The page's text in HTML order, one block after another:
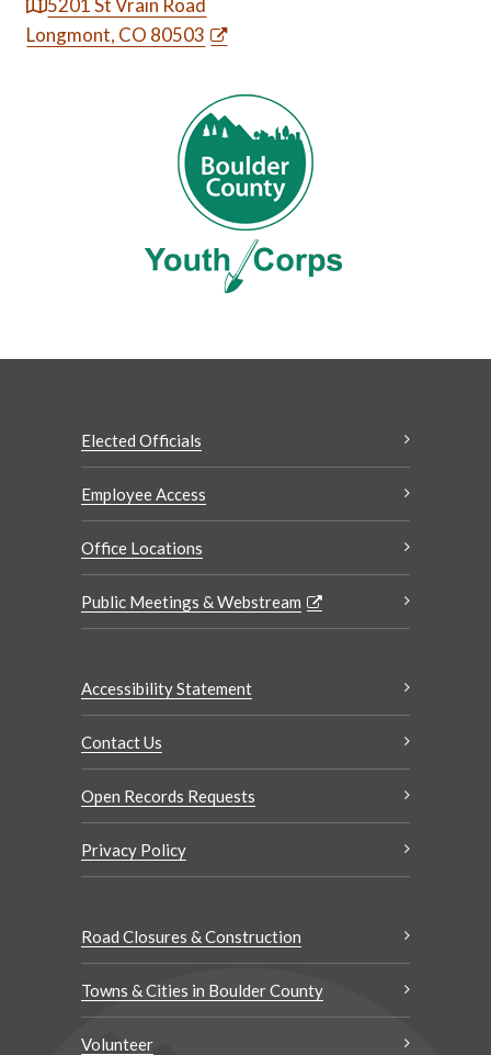
Longmont, CO 80503
Elected Officials
Employee Access
Office Locations
Public Meetings & Webstream
Accessibility Statement
Contact Us
Open Records Requests
Privacy Policy
Road Closures & Construction
Towns & Cities in Boulder County
Volunteer